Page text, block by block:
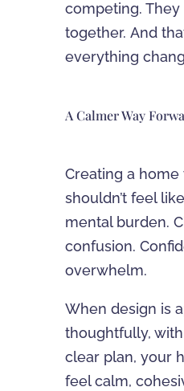
competing.
together. And
everything
A Calmer Way
Creating a
shouldn’t feel
mental burden.
confusion.
overwhelm.
When design is
thoughtfully,
clear plan, your
feel calm,